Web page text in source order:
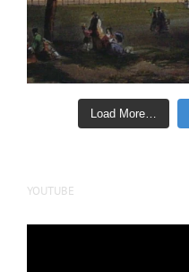
Load More…
YOUTUBE